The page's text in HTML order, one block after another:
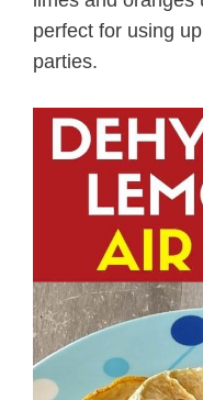
perfect for using
parties.